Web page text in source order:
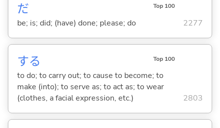
だ Top 100
be; is; did; (have) done; please; do 2277
する Top 100
to do; to carry out; to cause to become; to
make (into); to serve as; to act as; to wear
(clothes, a facial expression, etc.)
2803